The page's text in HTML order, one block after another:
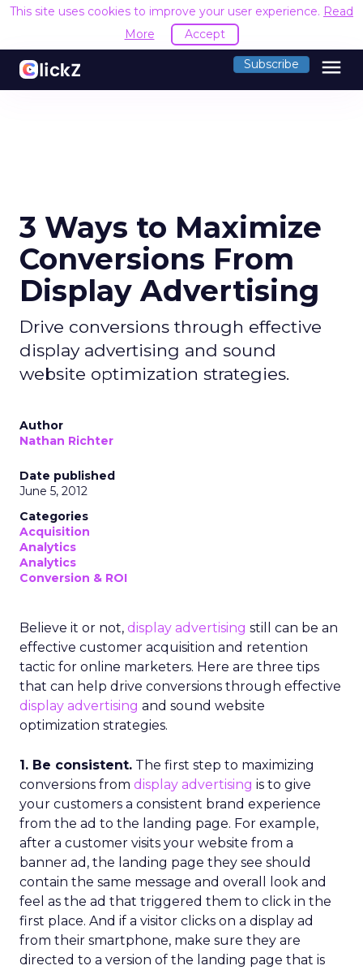
This site uses cookies to improve your user experience. Read
More
Accept
Subscribe menu
3 Ways to Maximize
Conversions From
Display Advertising
Drive conversions through effective
display advertising and sound
website optimization strategies.
Author
Nathan Richter
Date published
June 5, 2012
Categories
Acquisition
Analytics
Analytics
Conversion & ROI
Believe it or not, display advertising still can be an
effective customer acquisition and retention
tactic for online marketers. Here are three tips
that can help drive conversions through effective
display advertising and sound website
optimization strategies.
1. Be consistent. The first step to maximizing
conversions from display advertising is to give
your customers a consistent brand experience
from the ad to the landing page. For example,
after a customer visits your website from a
banner ad, the landing page they see should
contain the same message and overall look and
feel as the ad that triggered them to click in the
first place. And if a visitor clicks on a display ad
from their smartphone, make sure they are
directed to a version of the landing page that is